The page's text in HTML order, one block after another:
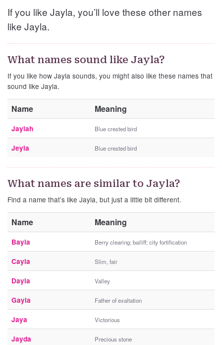
If you like Jayla, you’ll love these other names
like Jayla.
What names sound like Jayla?
If you like how Jayla sounds, you might also like these names that
sound like Jayla.
Name Meaning
Jaylah Blue crested bird
Jeyla Blue crested bird
What names are similar to Jayla?
Find a name that’s like Jayla, but just a little bit different.
Name Meaning
Bayla Berry clearing; bailiff; city fortification
Cayla Slim, fair
Dayla Valley
Gayla Father of exaltation
Jaya Victorious
Jayda Precious stone